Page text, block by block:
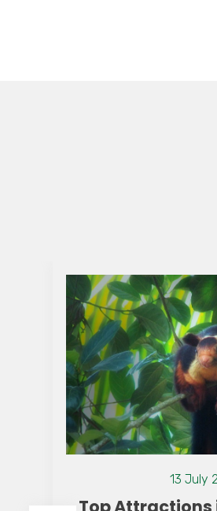
13 July